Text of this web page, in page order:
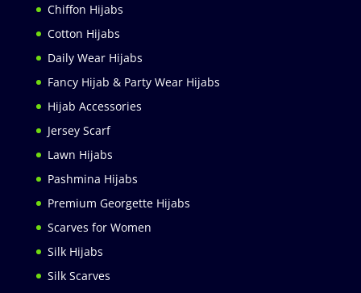
Chiffon Hijabs
Cotton Hijabs
Daily Wear Hijabs
Fancy Hijab & Party Wear Hijabs
Hijab Accessories
Jersey Scarf
Lawn Hijabs
Pashmina Hijabs
Premium Georgette Hijabs
Scarves for Women
Silk Hijabs
Silk Scarves